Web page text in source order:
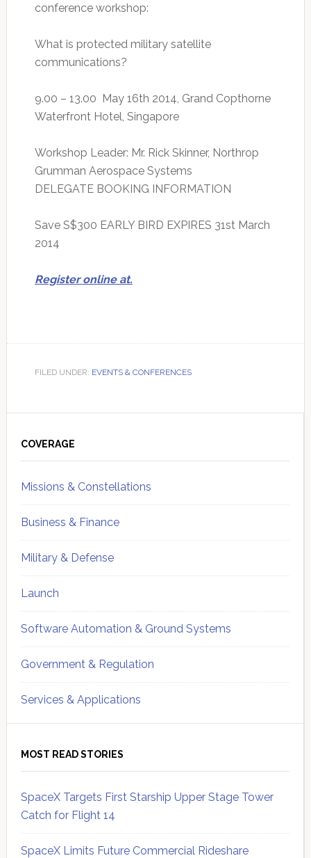
conference workshop:
What is protected military satellite
communications?
9.00 – 13.00 May 16th 2014, Grand Copthorne
Waterfront Hotel, Singapore
Workshop Leader: Mr. Rick Skinner, Northrop
Grumman Aerospace Systems
DELEGATE BOOKING INFORMATION
Save S$300 EARLY BIRD EXPIRES 31st March
2014
Register online at.
FILED UNDER: EVENTS & CONFERENCES
Sidebar
COVERAGE
Missions & Constellations
Business & Finance
Military & Defense
Launch
Software Automation & Ground Systems
Government & Regulation
Services & Applications
MOST READ STORIES
SpaceX Targets First Starship Upper Stage Tower
Catch for Flight 14
SpaceX Limits Future Commercial Rideshare